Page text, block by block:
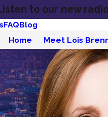
to our new
FAQBlog
Home Meet Lois